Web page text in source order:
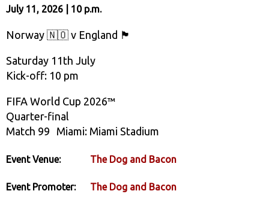
July 11, 2026 | 10 p.m.
Norway 🇳🇴 v England 🏴󠁧󠁢󠁥󠁮󠁧󠁿
Saturday 11th July
Kick-off: 10 pm
FIFA World Cup 2026™
Quarter-final
Match 99 Miami: Miami Stadium
Event Venue: The Dog and Bacon
Event Promoter: The Dog and Bacon